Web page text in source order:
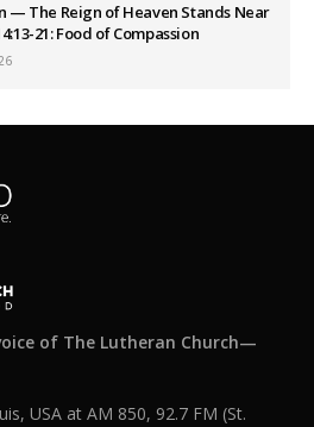
— The Reign of Heaven Stands Near
21: Food of Compassion
of The Lutheran Church—
USA at AM 850, 92.7 FM (St.